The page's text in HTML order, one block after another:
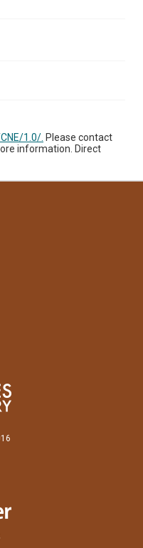
1.0/. Please contact
information. Direct